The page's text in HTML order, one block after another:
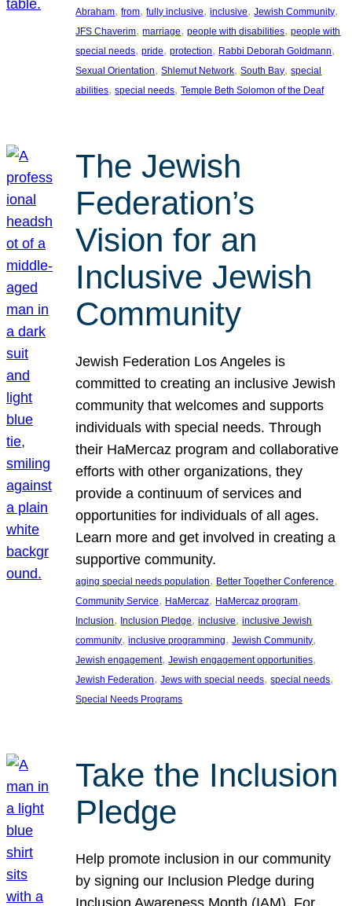
Abraham, from, fully inclusive, inclusive, Jewish Community
JFS Chaverim, marriage, people with disabilities, people with
special needs, pride, protection, Rabbi Deborah Goldmann
Sexual Orientation, Shlemut Network, South Bay, special
abilities, special needs, Temple Beth Solomon of the Deaf
The Jewish
Federation’s
Vision for an
Inclusive Jewish
Community
Jewish Federation Los Angeles is
committed to creating an inclusive Jewish
community that welcomes and supports
individuals with special needs. Through
their HaMercaz program and collaborative
efforts with other organizations, they
provide a continuum of services and
opportunities for individuals of all ages.
Learn more and get involved in creating a
supportive community.
aging special needs population, Better Together Conference
Community Service, HaMercaz, HaMercaz program
Inclusion, Inclusion Pledge, inclusive, inclusive Jewish
community, inclusive programming, Jewish Community
Jewish engagement, Jewish engagement opportunities
Jewish Federation, Jews with special needs, special needs
Special Needs Programs
Take the Inclusion
Pledge
Help promote inclusion in our community
by signing our Inclusion Pledge during